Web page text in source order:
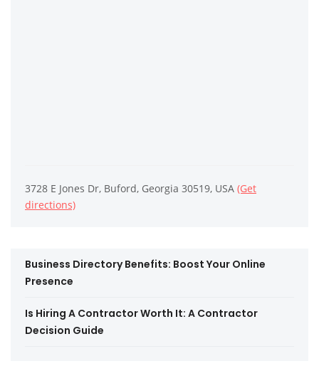
3728 E Jones Dr, Buford, Georgia 30519, USA (Get
directions)
Business Directory Benefits: Boost Your Online
Presence
Is Hiring A Contractor Worth It: A Contractor
Decision Guide